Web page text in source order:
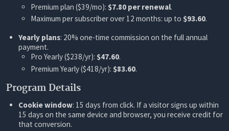
Premium plan ($39/mo): $7.80 per renewal.
Maximum per subscriber over 12 months: up to $93.60.
Yearly plans: 20% one-time commission on the full annual
payment.
Pro Yearly ($238/yr): $47.60.
Premium Yearly ($418/yr): $83.60.
Program Details
Cookie window: 15 days from click. If a visitor signs up within
15 days on the same device and browser, you receive credit for
that conversion.